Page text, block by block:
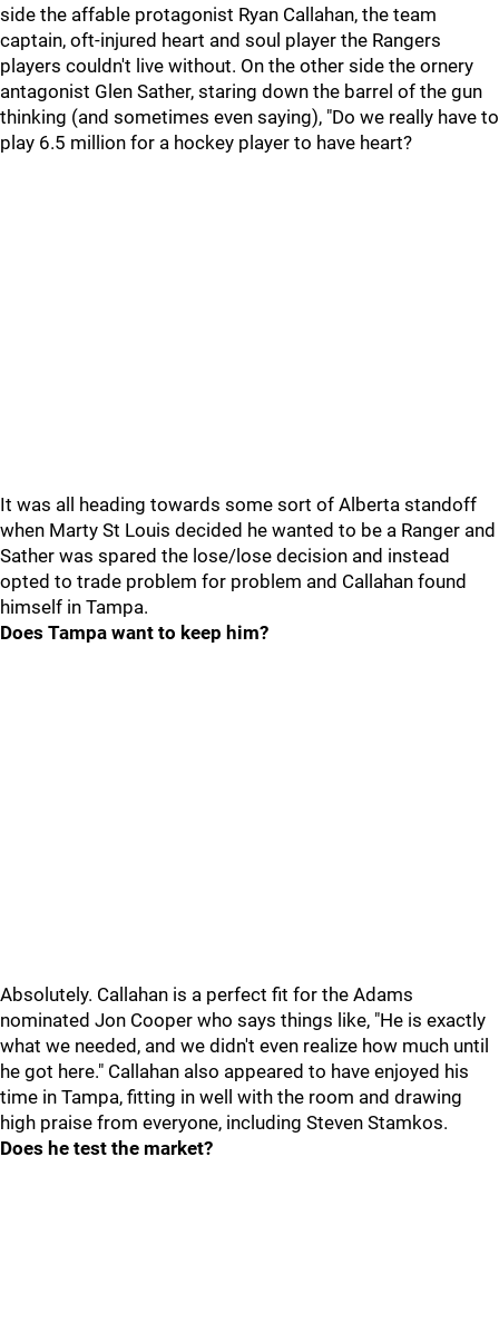
side the affable protagonist Ryan Callahan, the team
captain, oft-injured heart and soul player the Rangers
players couldn't live without. On the other side the ornery
antagonist Glen Sather, staring down the barrel of the gun
thinking (and sometimes even saying), "Do we really have to
play 6.5 million for a hockey player to have heart?
It was all heading towards some sort of Alberta standoff
when Marty St Louis decided he wanted to be a Ranger and
Sather was spared the lose/lose decision and instead
opted to trade problem for problem and Callahan found
himself in Tampa.
Does Tampa want to keep him?
Absolutely. Callahan is a perfect fit for the Adams
nominated Jon Cooper who says things like, "He is exactly
what we needed, and we didn't even realize how much until
he got here." Callahan also appeared to have enjoyed his
time in Tampa, fitting in well with the room and drawing
high praise from everyone, including Steven Stamkos.
Does he test the market?